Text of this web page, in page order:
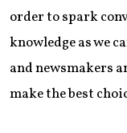
order to spark
knowledge as we
and newsmakers
make the best